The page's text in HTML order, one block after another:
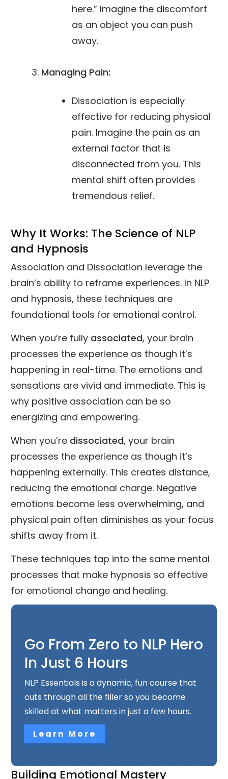
here.” Imagine the discomfort
as an object you can push
away.
Managing Pain:
Dissociation is especially
effective for reducing physical
pain. Imagine the pain as an
external factor that is
disconnected from you. This
mental shift often provides
tremendous relief.
Why It Works: The Science of NLP
and Hypnosis
Association and Dissociation leverage the
brain’s ability to reframe experiences. In NLP
and hypnosis, these techniques are
foundational tools for emotional control.
When you’re fully associated, your brain
processes the experience as though it’s
happening in real-time. The emotions and
sensations are vivid and immediate. This is
why positive association can be so
energizing and empowering.
When you’re dissociated, your brain
processes the experience as though it’s
happening externally. This creates distance,
reducing the emotional charge. Negative
emotions become less overwhelming, and
physical pain often diminishes as your focus
shifts away from it.
These techniques tap into the same mental
processes that make hypnosis so effective
for emotional change and healing.
Go From Zero to NLP Hero
In Just 6 Hours
NLP Essentials is a dynamic, fun course that
cuts through all the filler so you become
skilled at what matters in just a few hours.
Learn More
Building Emotional Mastery